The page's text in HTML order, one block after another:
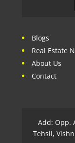
Blogs
Real Estate
About Us
Contact
Add: Opp.
Tehsil,